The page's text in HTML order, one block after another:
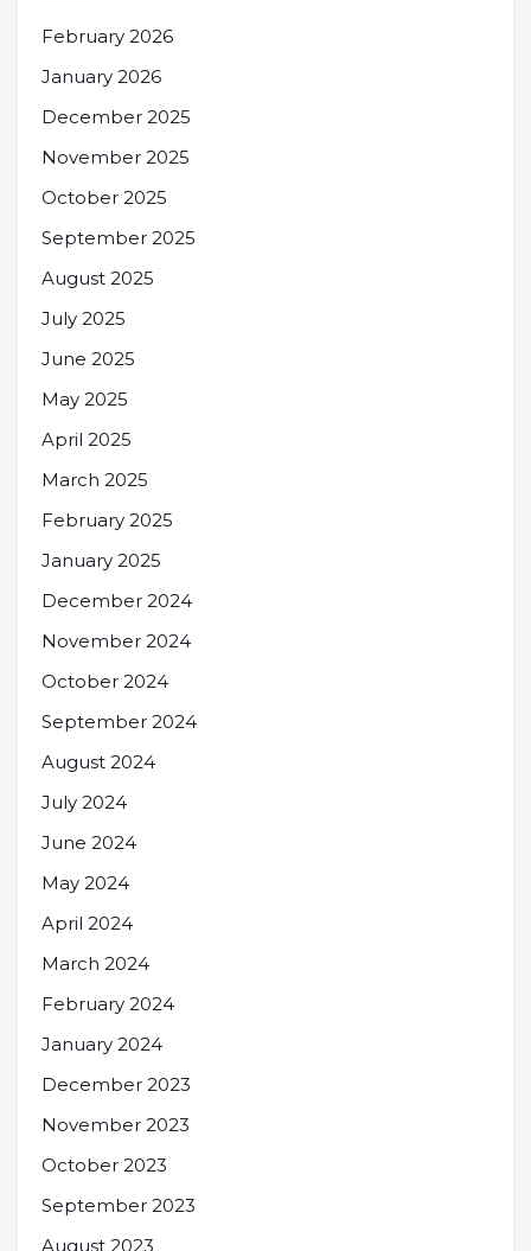
February 2026
January 2026
December 2025
November 2025
October 2025
September 2025
August 2025
July 2025
June 2025
May 2025
April 2025
March 2025
February 2025
January 2025
December 2024
November 2024
October 2024
September 2024
August 2024
July 2024
June 2024
May 2024
April 2024
March 2024
February 2024
January 2024
December 2023
November 2023
October 2023
September 2023
August 2023